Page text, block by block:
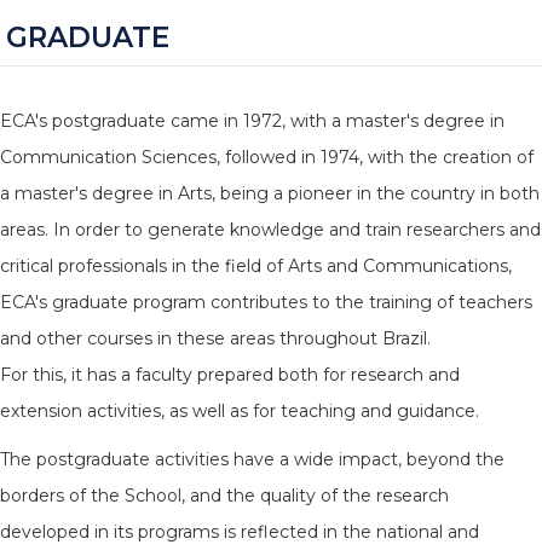
GRADUATE
ECA's postgraduate came in 1972, with a master's degree in
Communication Sciences, followed in 1974, with the creation of
a master's degree in Arts, being a pioneer in the country in both
areas. In order to generate knowledge and train researchers and
critical professionals in the field of Arts and Communications,
ECA's graduate program contributes to the training of teachers
and other courses in these areas throughout Brazil.
For this, it has a faculty prepared both for research and
extension activities, as well as for teaching and guidance.
The postgraduate activities have a wide impact, beyond the
borders of the School, and the quality of the research
developed in its programs is reflected in the national and